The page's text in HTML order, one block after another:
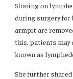
Sharing on
during surgery for
armpit are
this, patients may
known as
She further